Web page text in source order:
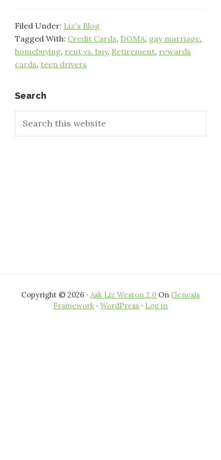
Filed Under: Liz's Blog
Tagged With: Credit Cards, DOMA, gay marriage,
homebuying, rent vs. buy, Retirement, rewards
cards, teen drivers
Primary
Sidebar
Search
this
Copyright © 2026 · Ask Liz Weston 2.0 On Genesis
Framework · WordPress · Log in